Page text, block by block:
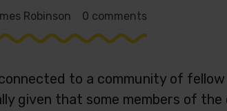
Robinson 0 comments
to a community of
given that some members of